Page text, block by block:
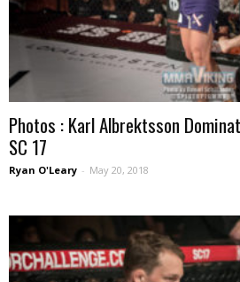
Photos : Karl Albrektsson
SC 17
Ryan O'Leary - May 20, 2018